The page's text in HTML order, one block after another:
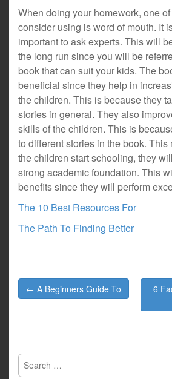
When doing your homework, one
consider using is word of mouth. It
important to ask experts. This will
the long run since you will be
book that can suit your kids. The
beneficial since they help in
the children. This is because they
stories in general. They also
skills of the children. This is
to different stories in the book. This
the children start schooling, they
strong academic foundation. This
benefits since they will perform
The 10 Best Resources For
The Path To Finding Better
Post
navigation
← A Beginners Guide To
6
Search
for: